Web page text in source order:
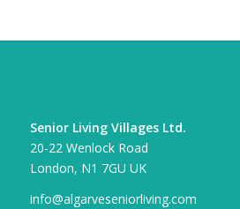
Senior Living Villages Ltd.
20-22 Wenlock Road
London, N1 7GU UK
info@algarveseniorliving.com